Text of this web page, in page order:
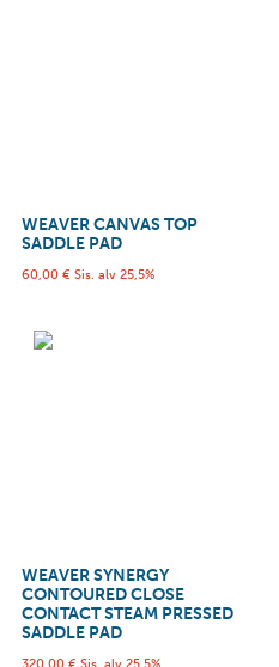
WEAVER CANVAS TOP
SADDLE PAD
60,00 € Sis. alv 25,5%
WEAVER SYNERGY
CONTOURED CLOSE
CONTACT STEAM PRESSED
SADDLE PAD